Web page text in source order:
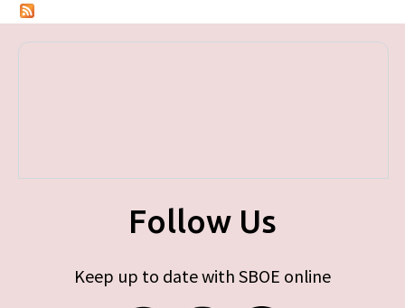
Follow Us
Keep up to date with SBOE online